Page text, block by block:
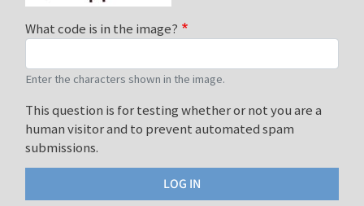
What code is in the image?
Enter the characters shown in the image.
This question is for testing whether or not you are a
human visitor and to prevent automated spam
submissions.